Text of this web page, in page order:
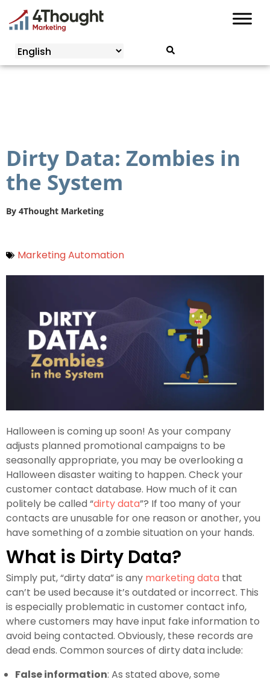
Dirty Data: Zombies in
the System
By 4Thought Marketing
Marketing Automation
Halloween is coming up soon! As your company
adjusts planned promotional campaigns to be
seasonally appropriate, you may be overlooking a
Halloween disaster waiting to happen. Check your
customer contact database. How much of it can
politely be called “dirty data”? If too many of your
contacts are unusable for one reason or another, you
have something of a zombie situation on your hands.
What is Dirty Data?
Simply put, “dirty data” is any marketing data that
can’t be used because it’s outdated or incorrect. This
is especially problematic in customer contact info,
where customers may have input fake information to
avoid being contacted. Obviously, these records are
dead ends. Common sources of dirty data include:
False information: As stated above, some